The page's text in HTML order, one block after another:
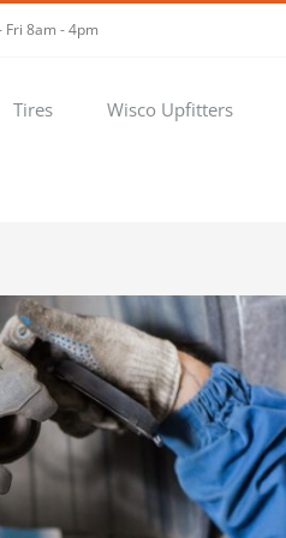
Fri 8am - 4pm
Tires Wisco Upfitters